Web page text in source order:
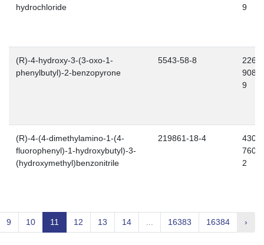
hydrochloride
9
(R)-4-hydroxy-3-(3-oxo-1-
phenylbutyl)-2-benzopyrone
5543-58-8
226-
908-
9
(R)-4-(4-dimethylamino-1-(4-
fluorophenyl)-1-hydroxybutyl)-3-
(hydroxymethyl)benzonitrile
219861-18-4
430-
760-
2
9 10 11 12 13 14 16383 16384 ›